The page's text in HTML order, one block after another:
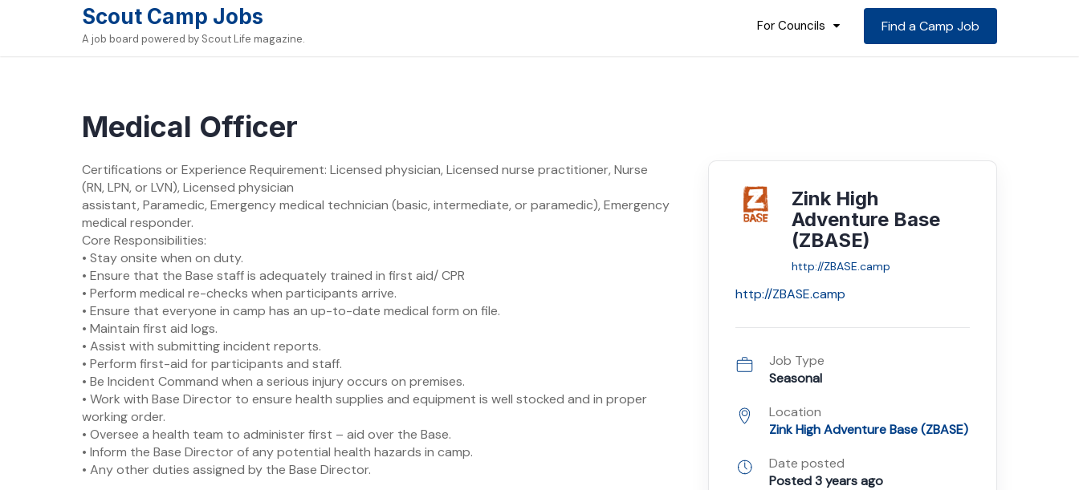
Scout Camp Jobs
A job board powered by Scout Life magazine.
For Councils Find a Camp Job
Medical Officer
Certifications or Experience Requirement: Licensed physician, Licensed nurse practitioner, Nurse
(RN, LPN, or LVN), Licensed physician
assistant, Paramedic, Emergency medical technician (basic, intermediate, or paramedic), Emergency
medical responder.
Core Responsibilities:
• Stay onsite when on duty.
• Ensure that the Base staff is adequately trained in first aid/ CPR
• Perform medical re-checks when participants arrive.
• Ensure that everyone in camp has an up-to-date medical form on file.
• Maintain first aid logs.
• Assist with submitting incident reports.
• Perform first-aid for participants and staff.
• Be Incident Command when a serious injury occurs on premises.
• Work with Base Director to ensure health supplies and equipment is well stocked and in proper
working order.
• Oversee a health team to administer first – aid over the Base.
• Inform the Base Director of any potential health hazards in camp.
• Any other duties assigned by the Base Director.
Zink High
Adventure Base
(ZBASE)
http://ZBASE.camp
http://ZBASE.camp
Job Type
Seasonal
Location
Zink High Adventure Base (ZBASE)
Date posted
Posted 3 years ago